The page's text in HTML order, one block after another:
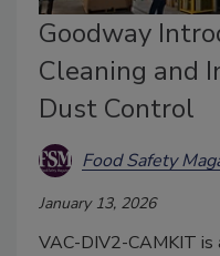
Goodway
Cleaning and
Dust Control
Food Safety
January 13, 2026
VAC-DIV2-CAMKIT is